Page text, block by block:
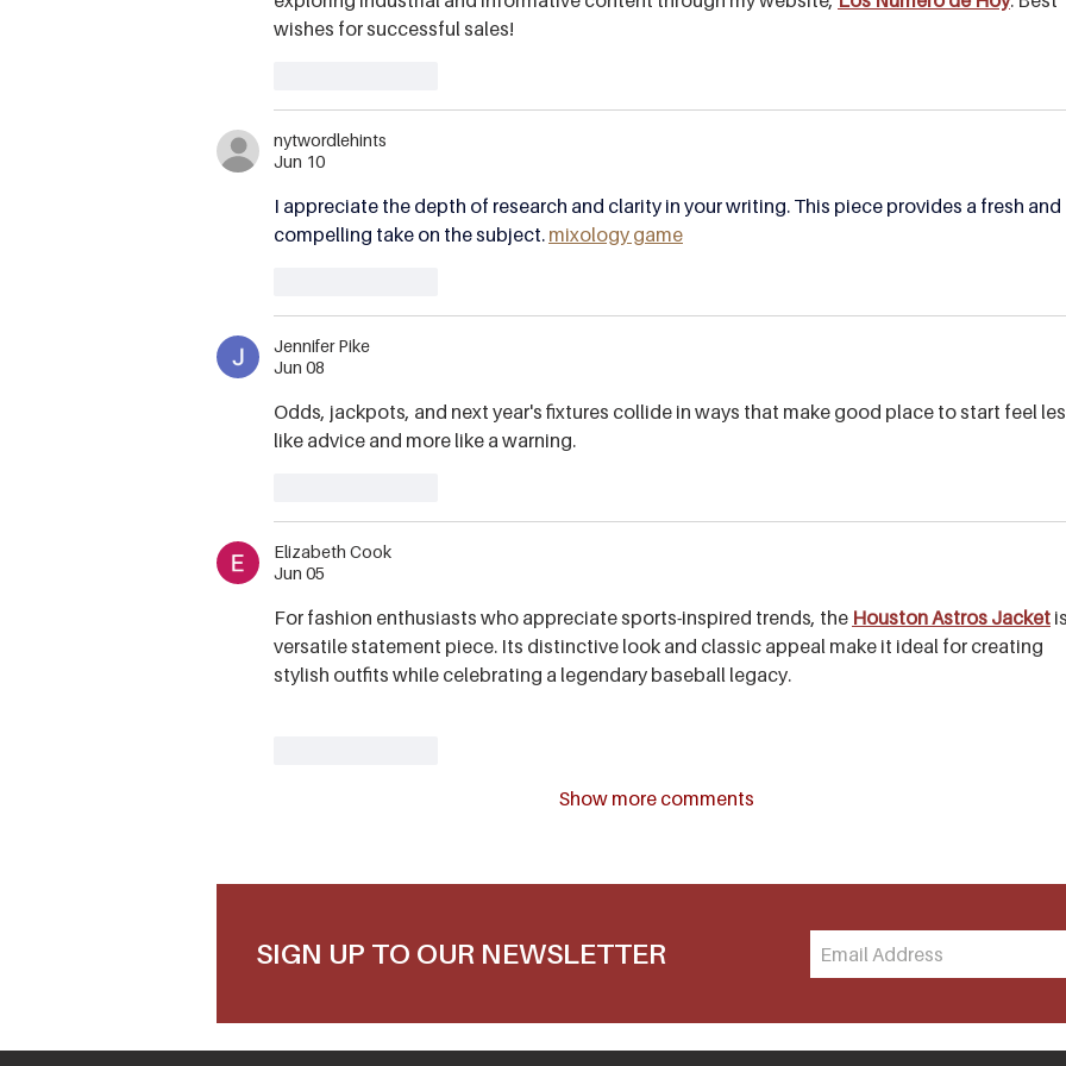
wishes for successful sales!
nytwordlehints
Jun 10
I appreciate the depth of research and clarity in your writing. This piece provides a fresh and
compelling take on the subject. mixology game
Jennifer Pike
Jun 08
Odds, jackpots, and next year's fixtures collide in ways that make good place to start feel
like advice and more like a warning.
Elizabeth Cook
Jun 05
For fashion enthusiasts who appreciate sports-inspired trends, the Houston Astros Jacket
versatile statement piece. Its distinctive look and classic appeal make it ideal for creating
stylish outfits while celebrating a legendary baseball legacy.
Show more comments
SIGN UP TO OUR NEWSLETTER